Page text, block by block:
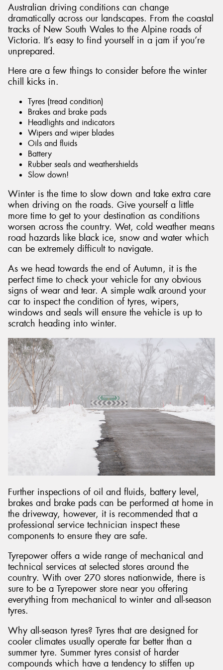
Australian driving conditions can change
dramatically across our landscapes. From the coastal
tracks of New South Wales to the Alpine roads of
Victoria. It’s easy to find yourself in a jam if you’re
unprepared.
Here are a few things to consider before the winter
chill kicks in.
Tyres (tread condition)
Brakes and brake pads
Headlights and indicators
Wipers and wiper blades
Oils and fluids
Battery
Rubber seals and weathershields
Slow down!
Winter is the time to slow down and take extra care
when driving on the roads. Give yourself a little
more time to get to your destination as conditions
worsen across the country. Wet, cold weather means
road hazards like black ice, snow and water which
can be extremely difficult to navigate.
As we head towards the end of Autumn, it is the
perfect time to check your vehicle for any obvious
signs of wear and tear. A simple walk around your
car to inspect the condition of tyres, wipers,
windows and seals will ensure the vehicle is up to
scratch heading into winter.
Further inspections of oil and fluids, battery level,
brakes and brake pads can be performed at home in
the driveway, however, it is recommended that a
professional service technician inspect these
components to ensure they are safe.
Tyrepower offers a wide range of mechanical and
technical services at selected stores around the
country. With over 270 stores nationwide, there is
sure to be a Tyrepower store near you offering
everything from mechanical to winter and all-season
tyres.
Why all-season tyres? Tyres that are designed for
cooler climates usually operate far better than a
summer tyre. Summer tyres consist of harder
compounds which have a tendency to stiffen up